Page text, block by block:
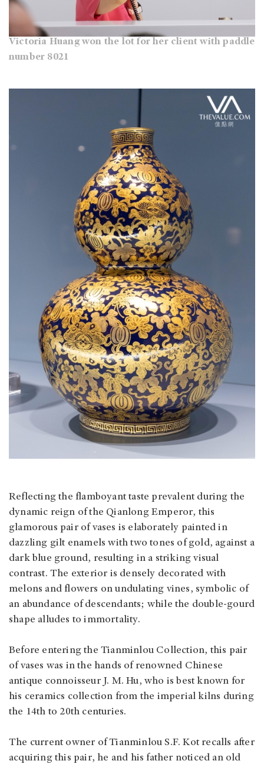
Victoria Huang won the lot for her client with paddle
number 8021
Reflecting the flamboyant taste prevalent during the
dynamic reign of the Qianlong Emperor, this
glamorous pair of vases is elaborately painted in
dazzling gilt enamels with two tones of gold, against a
dark blue ground, resulting in a striking visual
contrast. The exterior is densely decorated with
melons and flowers on undulating vines, symbolic of
an abundance of descendants; while the double-gourd
shape alludes to immortality.
Before entering the Tianminlou Collection, this pair
of vases was in the hands of renowned Chinese
antique connoisseur J. M. Hu, who is best known for
his ceramics collection from the imperial kilns during
the 14th to 20th centuries.
The current owner of Tianminlou S.F. Kot recalls after
acquiring this pair, he and his father noticed an old